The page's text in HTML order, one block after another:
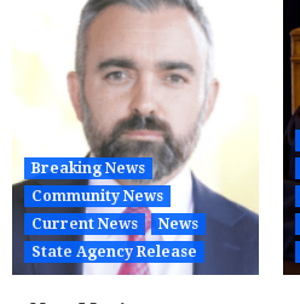
Breaking News
Community News
Current News
News
State Agency Release